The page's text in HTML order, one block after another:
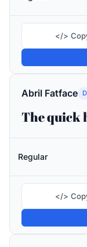
</>
Abril Fatface
Regular
</>